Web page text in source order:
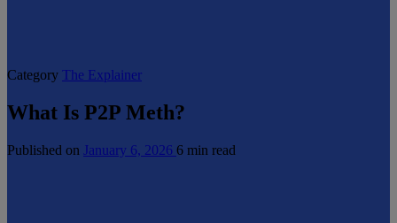
Category The Explainer
What Is P2P Meth?
Published on January 6, 2026 6 min read